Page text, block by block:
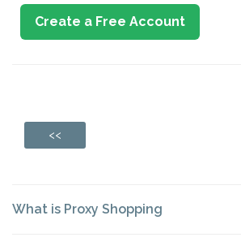
Create a Free Account
<<
What is Proxy Shopping